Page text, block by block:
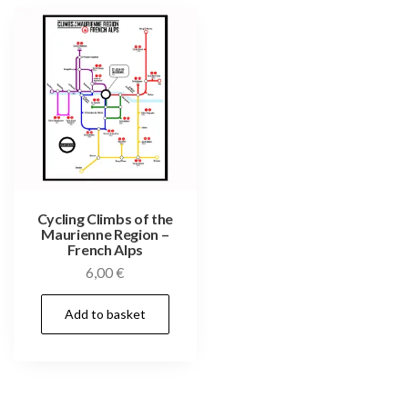
Cycling Climbs of the
Maurienne Region –
French Alps
6,00€
Add to basket